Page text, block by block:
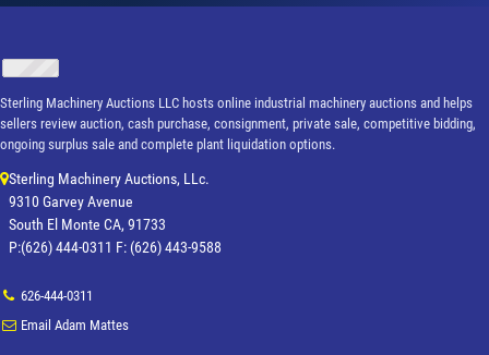
Sterling Machinery Auctions LLC hosts online industrial machinery auctions and helps
sellers review auction, cash purchase, consignment, private sale, competitive bidding,
ongoing surplus sale and complete plant liquidation options.
Sterling Machinery Auctions, LLc.
9310 Garvey Avenue
South El Monte CA, 91733
P:(626) 444-0311 F: (626) 443-9588
626-444-0311
Email Adam Mattes